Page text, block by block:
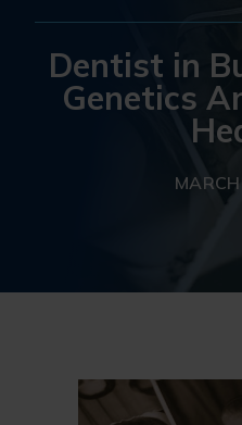
Dentist in
Genetics